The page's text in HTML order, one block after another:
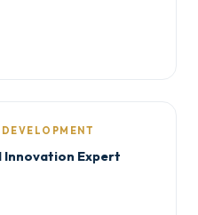
Innovation Expert